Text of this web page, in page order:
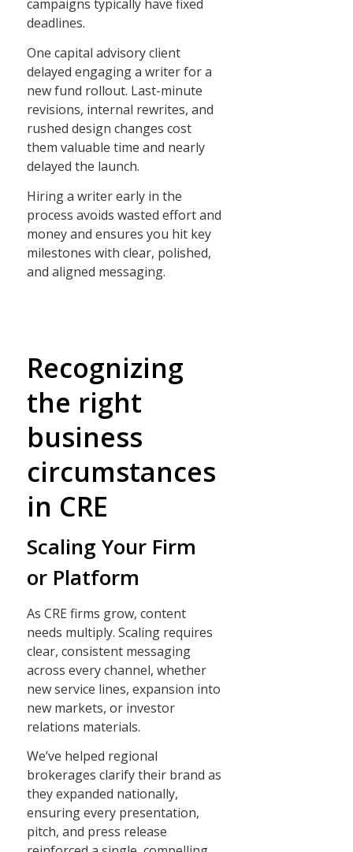
campaigns typically have fixed
deadlines.
One capital advisory client
delayed engaging a writer for a
new fund rollout. Last-minute
revisions, internal rewrites, and
rushed design changes cost
them valuable time and nearly
delayed the launch.
Hiring a writer early in the
process avoids wasted effort and
money and ensures you hit key
milestones with clear, polished,
and aligned messaging.
Recognizing
the right
business
circumstances
in CRE
Scaling Your Firm
or Platform
As CRE firms grow, content
needs multiply. Scaling requires
clear, consistent messaging
across every channel, whether
new service lines, expansion into
new markets, or investor
relations materials.
We’ve helped regional
brokerages clarify their brand as
they expanded nationally,
ensuring every presentation,
pitch, and press release